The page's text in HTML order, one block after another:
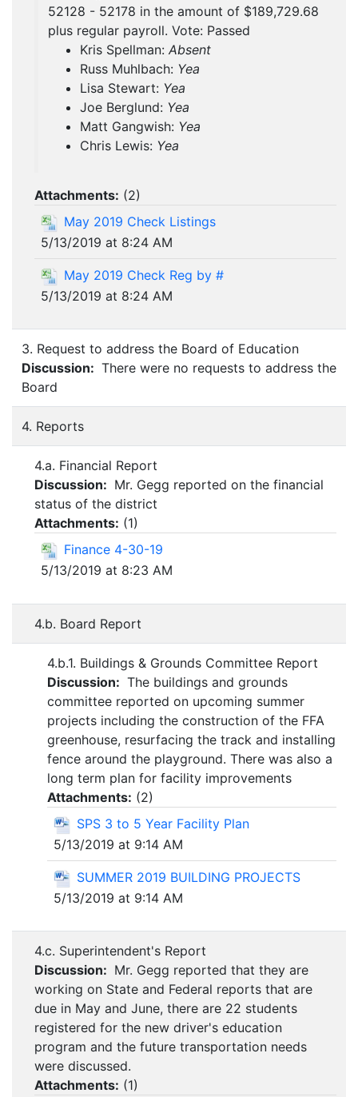
52128 - 52178 in the amount of $189,729.68
plus regular payroll. Vote: Passed
Kris Spellman: Absent
Russ Muhlbach: Yea
Lisa Stewart: Yea
Joe Berglund: Yea
Matt Gangwish: Yea
Chris Lewis: Yea
Attachments: (2)
May 2019 Check Listings
5/13/2019 at 8:24 AM
May 2019 Check Reg by #
5/13/2019 at 8:24 AM
3. Request to address the Board of Education
Discussion: There were no requests to address the
Board
4. Reports
4.a. Financial Report
Discussion: Mr. Gegg reported on the financial
status of the district
Attachments: (1)
Finance 4-30-19
5/13/2019 at 8:23 AM
4.b. Board Report
4.b.1. Buildings & Grounds Committee Report
Discussion: The buildings and grounds
committee reported on upcoming summer
projects including the construction of the FFA
greenhouse, resurfacing the track and installing
fence around the playground. There was also a
long term plan for facility improvements
Attachments: (2)
SPS 3 to 5 Year Facility Plan
5/13/2019 at 9:14 AM
SUMMER 2019 BUILDING PROJECTS
5/13/2019 at 9:14 AM
4.c. Superintendent's Report
Discussion: Mr. Gegg reported that they are
working on State and Federal reports that are
due in May and June, there are 22 students
registered for the new driver's education
program and the future transportation needs
were discussed.
Attachments: (1)